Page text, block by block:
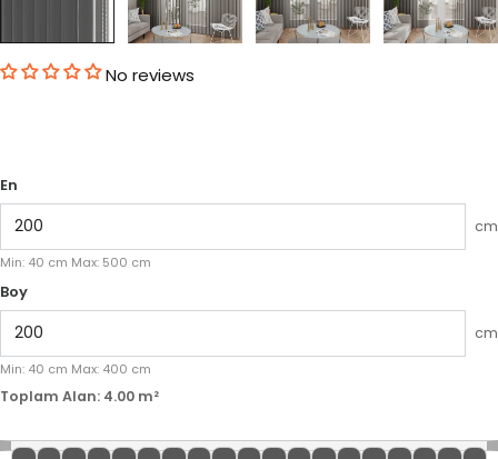
No reviews
En
cm
Min: 40 cm Max: 500 cm
Boy
cm
Min: 40 cm Max: 400 cm
Toplam Alan: 4.00 m²